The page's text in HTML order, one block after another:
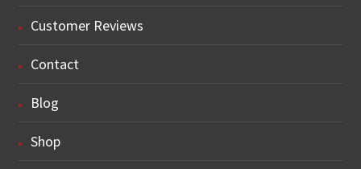
Customer Reviews
Contact
Blog
Shop